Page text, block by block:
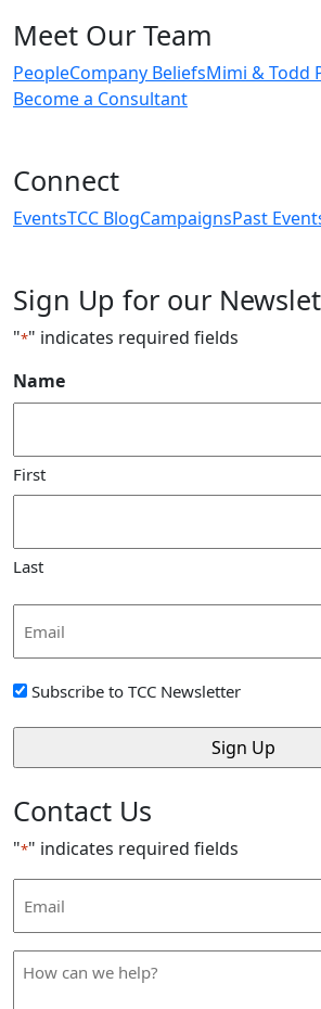
Meet Our Team
PeopleCompany BeliefsMimi & Todd
Become a Consultant
Connect
EventsTCC BlogCampaignsPast
Sign Up for our
"*" indicates required fields
Name
First
Last
Address
SignSubscribe to TCC Newsletter
Contact Us
"*" indicates required fields
Address
How